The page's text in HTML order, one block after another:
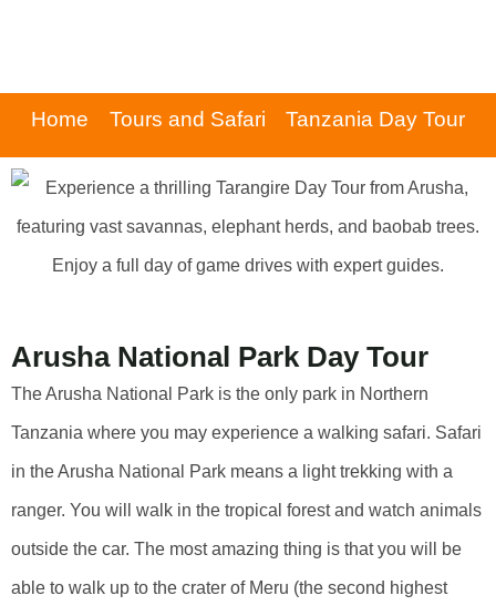
Home Tours and Safari Tanzania Day Tour
Arusha National Park Day Tour
The Arusha National Park is the only park in Northern
Tanzania where you may experience a walking safari. Safari
in the Arusha National Park means a light trekking with a
ranger. You will walk in the tropical forest and watch animals
outside the car. The most amazing thing is that you will be
able to walk up to the crater of Meru (the second highest